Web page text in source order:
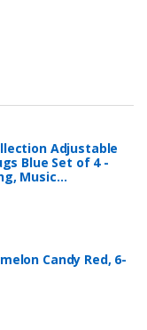
Adjustable
Blue Set of 4 -
Music…
Candy Red, 6-